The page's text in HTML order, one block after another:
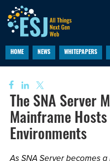
HOME NEWS WHITEPAPERS
The SNA Server
Mainframe Hosts
Environments
As SNA Server becomes